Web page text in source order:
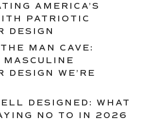
AMERICA’S
PATRIOTIC
DESIGN
MAN CAVE:
MASCULINE
DESIGN WE’RE
DESIGNED: WHAT
NO TO IN 2026